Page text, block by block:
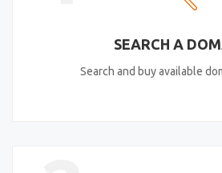
SEARCH A
Search and buy available